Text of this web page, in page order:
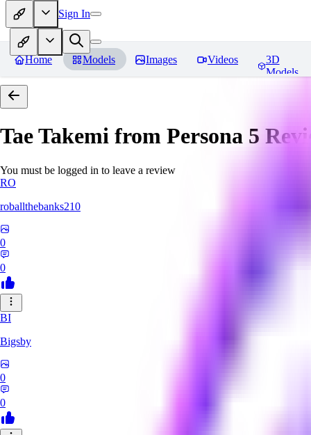
Sign In
Home Models Images Videos
3D
Models
Tae Takemi from Persona 5
You must be logged in to leave a review
RO
roballthebanks210
0
0
BI
Bigsby
0
0